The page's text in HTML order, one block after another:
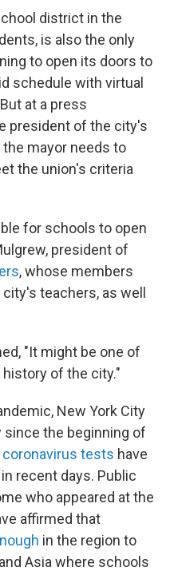
district in the
is also the only
to open its doors to
schedule with virtual
at a press
president of the city's
the mayor needs to
the union's criteria
for schools to open
president of
, whose members
teachers, as well
"It might be one of
of the city."
New York City
since the beginning of
tests have
recent days. Public
who appeared at the
affirmed that
in the region to
Asia where schools